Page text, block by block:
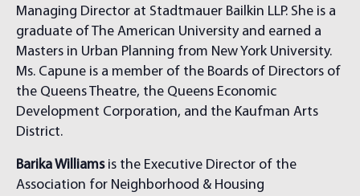
Managing Director at Stadtmauer Bailkin LLP. She is a
graduate of The American University and earned a
Masters in Urban Planning from New York University.
Ms. Capune is a member of the Boards of Directors of
the Queens Theatre, the Queens Economic
Development Corporation, and the Kaufman Arts
District.
Barika Williamsis the Executive Director of the
Association for Neighborhood & Housing